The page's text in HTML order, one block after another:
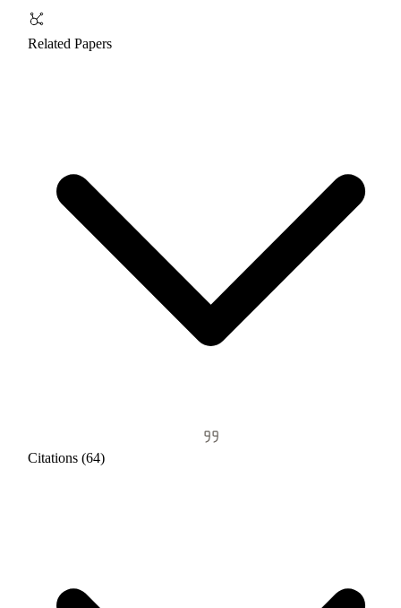
Related Papers
Citations (64)